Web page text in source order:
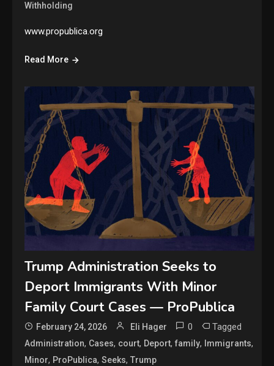
Withholding
www.propublica.org
Read More
Trump Administration Seeks to
Deport Immigrants With Minor
Family Court Cases — ProPublica
February 24, 2026 Eli Hager 0 Tagged
Administration, Cases, court, Deport,family, Immigrants,
Minor, ProPublica,Seeks,Trump